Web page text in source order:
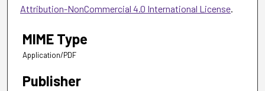
Attribution-NonCommercial 4.0 International License
MIME Type
Application/PDF
Publisher